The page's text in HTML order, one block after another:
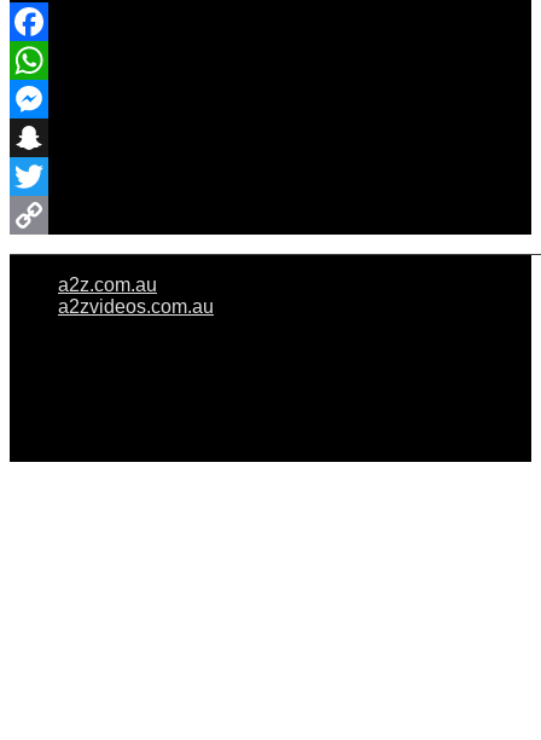
Facebook
WhatsApp
Messenger
Snapchat
Twitter
Copy
a2z.com.au
a2zvideos.com.au